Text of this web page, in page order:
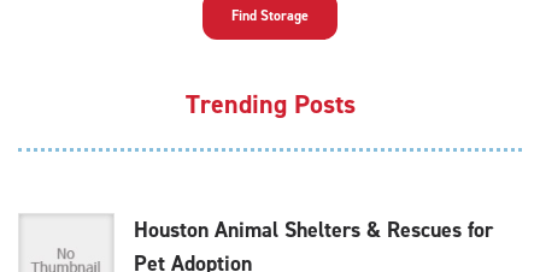
Find Storage
Trending Posts
Houston Animal Shelters & Rescues for
Pet Adoption